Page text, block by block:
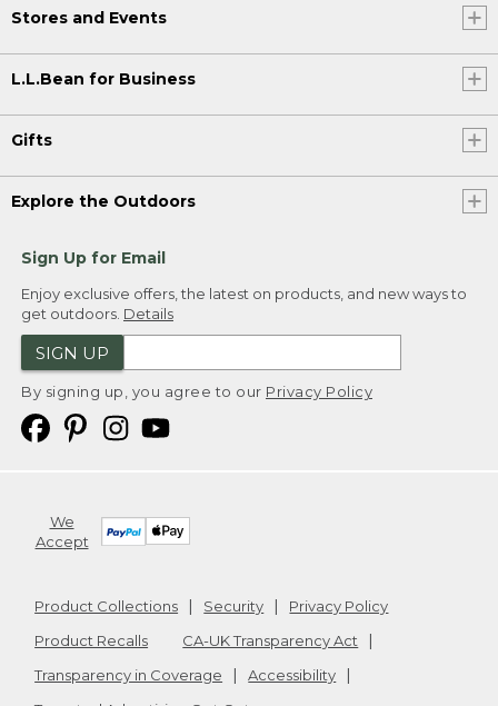
Stores and Events
L.L.Bean for Business
Gifts
Explore the Outdoors
Sign Up for Email
Enjoy exclusive offers, the latest on products, and new ways to
get outdoors. Details
SIGN UP
By signing up, you agree to our Privacy Policy
We
Accept
Product Collections Security
Privacy Policy
Product Recalls
CA-UK Transparency Act
Transparency in Coverage
Accessibility